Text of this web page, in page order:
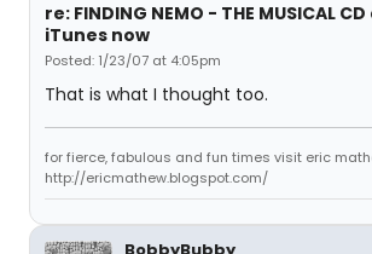
re: FINDING NEMO - THE MUSICAL
iTunes now
Posted: 1/23/07 at 4:05pm
That is what I thought too.
for fierce, fabulous and fun times visit eric
http://ericmathew.blogspot.com/